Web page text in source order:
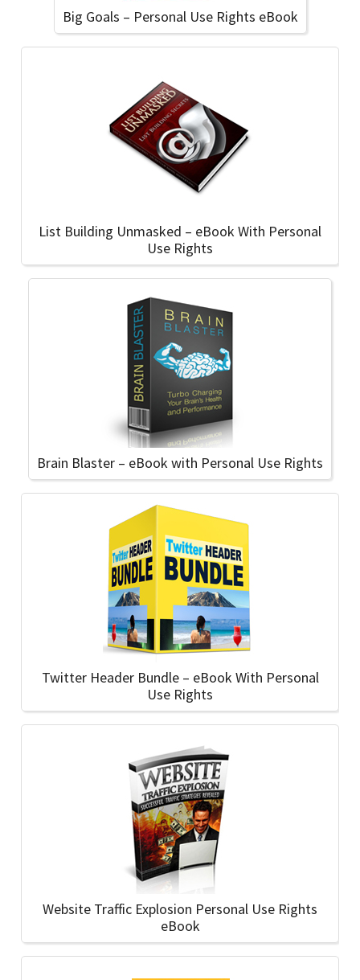
Big Goals – Personal Use Rights eBook
List Building Unmasked – eBook With Personal
Use Rights
Brain Blaster – eBook with Personal Use Rights
Twitter Header Bundle – eBook With Personal
Use Rights
Website Traffic Explosion Personal Use Rights
eBook